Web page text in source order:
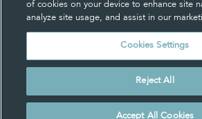
Privacy About us
Cookie
of cookies on your device to enhance site
analyze site usage, and assist in our
Cookies Settings
Reject All
Accept All Cookies